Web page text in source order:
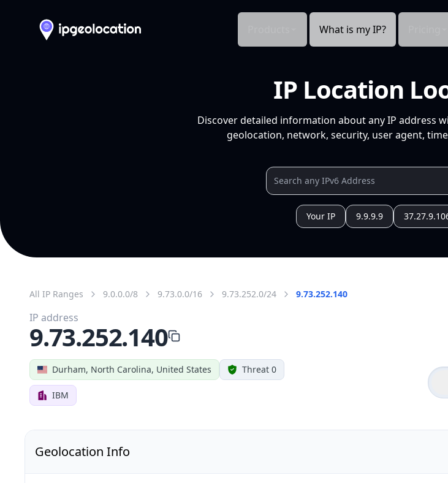
What is my IP?
IP Location
Discover detailed information about any IP address
geolocation, network, security, user agent,
Your IP 9.9.9.9
All IP Ranges 9.0.0.0/8 9.73.0.0/16 9.73.252.0/24 9.73.252.140
Durham, North Carolina, United States Threat 0
IBM
IP address
9.73.252.140
Geolocation Info